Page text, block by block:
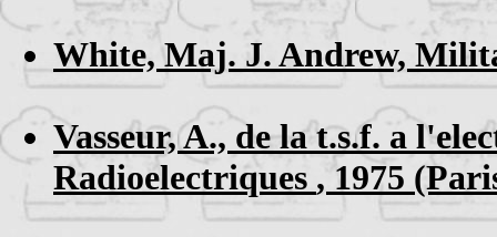
White, Maj. J. Andrew,
Vasseur, A., de la t.s.f. a
Radioelectriques , 1975